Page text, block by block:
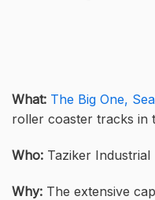
What: The Big One,
roller coaster tracks in
Who: Taziker Industrial
Why: The extensive